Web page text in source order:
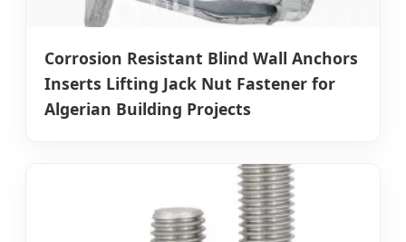
Corrosion Resistant Blind Wall Anchors
Inserts Lifting Jack Nut Fastener for
Algerian Building Projects